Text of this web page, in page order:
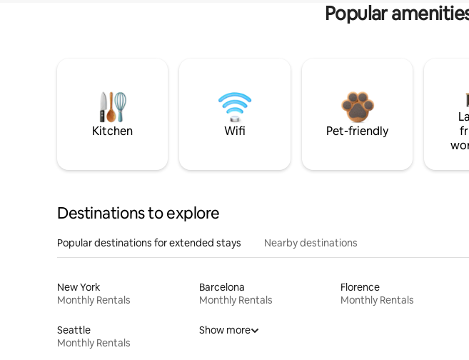
Popular
Kitchen Wifi Pet-friendly
Destinations to explore
Popular destinations for extended stays Nearby destinations
New York
Monthly Rentals
Barcelona
Monthly Rentals
Florence
Monthly Rentals
Seattle
Monthly Rentals
Show more